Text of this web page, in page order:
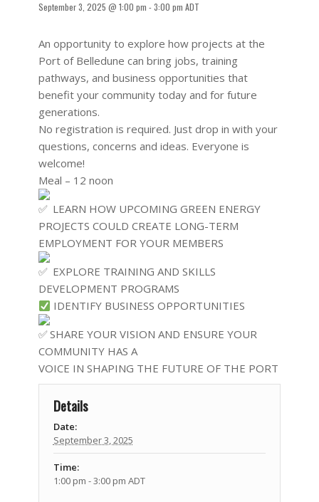
September 3, 2025 @ 1:00 pm - 3:00 pm ADT
An opportunity to explore how projects at the
Port of Belledune can bring jobs, training
pathways, and business opportunities that
benefit your community today and for future
generations.
No registration is required. Just drop in with your
questions, concerns and ideas. Everyone is
welcome!
Meal – 12 noon
LEARN HOW UPCOMING GREEN ENERGY
PROJECTS COULD CREATE LONG-TERM
EMPLOYMENT FOR YOUR MEMBERS
EXPLORE TRAINING AND SKILLS
DEVELOPMENT PROGRAMS
IDENTIFY BUSINESS OPPORTUNITIES
SHARE YOUR VISION AND ENSURE YOUR
COMMUNITY HAS A
VOICE IN SHAPING THE FUTURE OF THE PORT
Details
Date:
September 3, 2025
Time:
1:00 pm - 3:00 pm ADT